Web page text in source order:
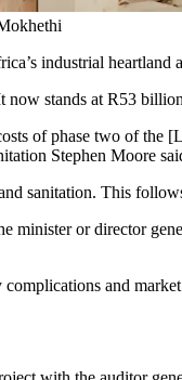
industrial
stands at R53
of phase two of
Stephen Moore
sanitation. This
minister or director
and